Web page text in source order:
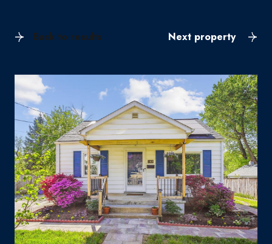
Back to results Next property